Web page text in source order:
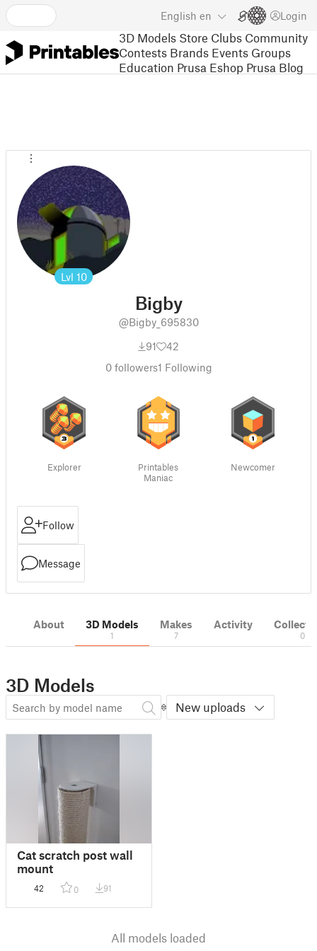
English en Login
3D Models Store Clubs Community
Contests Brands Events Groups
Education Prusa Eshop Prusa Blog
Lvl 10
Bigby
@Bigby_695830
91
42
0followers1 Following
Explorer
Printables
Maniac
Newcomer
Follow
Message
About 3D Models
1
Makes
7
Activity
0
3D Models
New uploads
Cat scratch post wall
mount
42 0 91
All models loaded